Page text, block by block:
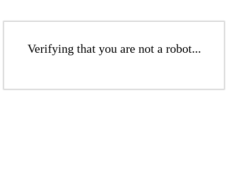
Verifying that you are not a robot...